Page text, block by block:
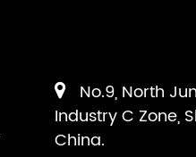
No.9, North
Industry C Zone,
China.